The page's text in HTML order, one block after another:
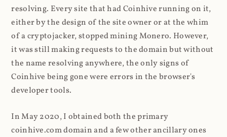
resolving. Every site that had Coinhive running on it,
either by the design of the site owner or at the whim
of a cryptojacker, stopped mining Monero. However,
it was still making requests to the domain but without
the name resolving anywhere, the only signs of
Coinhive being gone were errors in the browser's
developer tools.
In May 2020, I obtained both the primary
coinhive.com domain and a few other ancillary ones